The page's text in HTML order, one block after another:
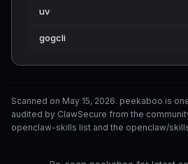
uv
gogcli
Scanned on May 15, 2026. peekaboo is
audited by ClawSecure from the
openclaw-skills list and the openclaw/